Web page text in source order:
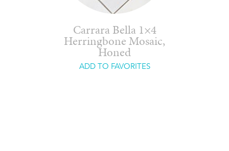
Carrara Bella 1×4
Herringbone Mosaic,
Honed
ADD TO FAVORITES